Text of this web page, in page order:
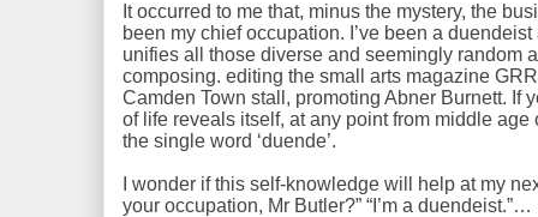
It occurred to me that, minus the mystery, the
been my chief occupation. I’ve been a
unifies all those diverse and seemingly random
composing. editing the small arts magazine
Camden Town stall, promoting Abner Burnett. If
of life reveals itself, at any point from middle age
the single word ‘duende’.
I wonder if this self-knowledge will help at my
your occupation, Mr Butler?” “I’m a